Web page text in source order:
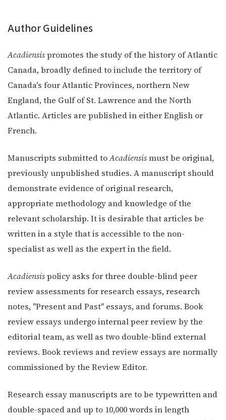
Author Guidelines
Acadiensispromotes the study of the history of Atlantic
Canada, broadly defined to include the territory of
Canada's four Atlantic Provinces, northern New
England, the Gulf of St. Lawrence and the North
Atlantic. Articles are published in either English or
French.
Manuscripts submitted toAcadiensismust be original,
previously unpublished studies. A manuscript should
demonstrate evidence of original research,
appropriate methodology and knowledge of the
relevant scholarship. It is desirable that articles be
written in a style that is accessible to the non-
specialist as well as the expert in the field.
Acadiensispolicy asks for three double-blind peer
review assessments for research essays, research
notes, "Present and Past" essays, and forums. Book
review essays undergo internal peer review by the
editorial team, as well as two double-blind external
reviews. Book reviews and review essays are normally
commissioned by the Review Editor.
Research essay manuscripts are to be typewritten and
double-spaced and up to 10,000 words in length